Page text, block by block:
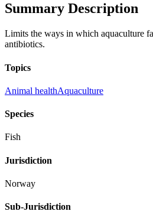
Summary Description
Limits the ways in which aquaculture
antibiotics.
Topics
Animal healthAquaculture
Species
Fish
Jurisdiction
Norway
Sub-Jurisdiction